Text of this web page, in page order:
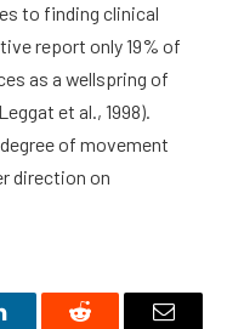
to finding clinical
report only 19% of
as a wellspring of
et al., 1998).
of movement
direction on